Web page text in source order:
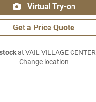
Virtual Try-on
Get a Price Quote
at VAIL VILLAGE CENTER
Change location